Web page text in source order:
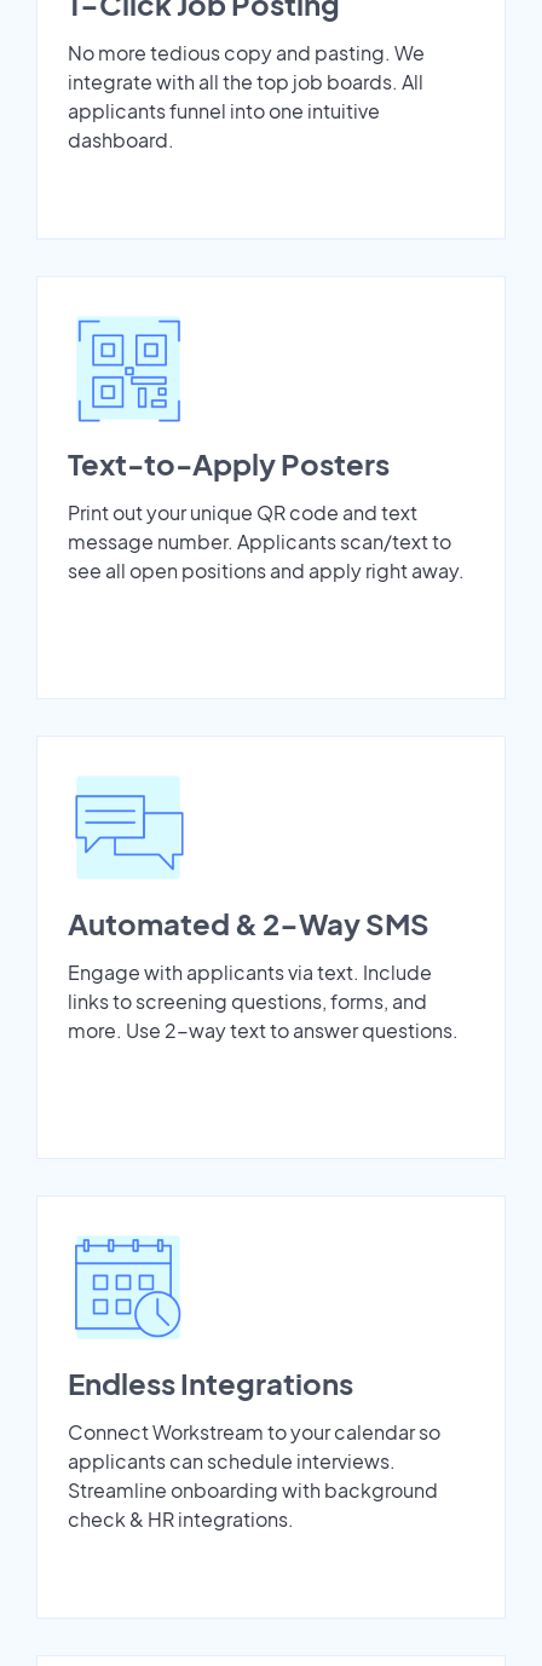
No more tedious copy and pasting. We
integrate with all the top job boards. All
applicants funnel into one intuitive
dashboard.
Text-to-Apply Posters
Print out your unique QR code and text
message number. Applicants scan/text to
see all open positions and apply right away.
Automated & 2-Way SMS
Engage with applicants via text. Include
links to screening questions, forms, and
more. Use 2-way text to answer questions.
Endless Integrations
Connect Workstream to your calendar so
applicants can schedule interviews.
Streamline onboarding with background
check & HR integrations.